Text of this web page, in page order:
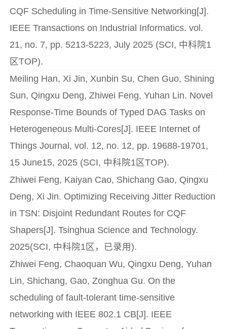
CQF Scheduling in Time-Sensitive Networking[J].
IEEE Transactions on Industrial Informatics. vol.
21, no. 7, pp. 5213-5223, July 2025 (SCI, 中科院1
区TOP).
Meiling Han, Xi Jin, Xunbin Su, Chen Guo, Shining
Sun, Qingxu Deng, Zhiwei Feng, Yuhan Lin. Novel
Response-Time Bounds of Typed DAG Tasks on
Heterogeneous Multi-Cores[J]. IEEE Internet of
Things Journal, vol. 12, no. 12, pp. 19688-19701,
15 June15, 2025 (SCI, 中科院1区TOP).
Zhiwei Feng, Kaiyan Cao, Shichang Gao, Qingxu
Deng, Xi Jin. Optimizing Receiving Jitter Reduction
in TSN: Disjoint Redundant Routes for CQF
Shapers[J]. Tsinghua Science and Technology.
2025(SCI, 中科院1区，已录用).
Zhiwei Feng, Chaoquan Wu, Qingxu Deng, Yuhan
Lin, Shichang, Gao, Zonghua Gu. On the
scheduling of fault-tolerant time-sensitive
networking with IEEE 802.1 CB[J]. IEEE